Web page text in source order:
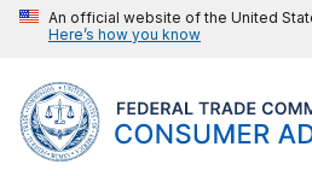
An official website of the United
Here’s how you know